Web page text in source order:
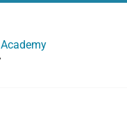
Academy